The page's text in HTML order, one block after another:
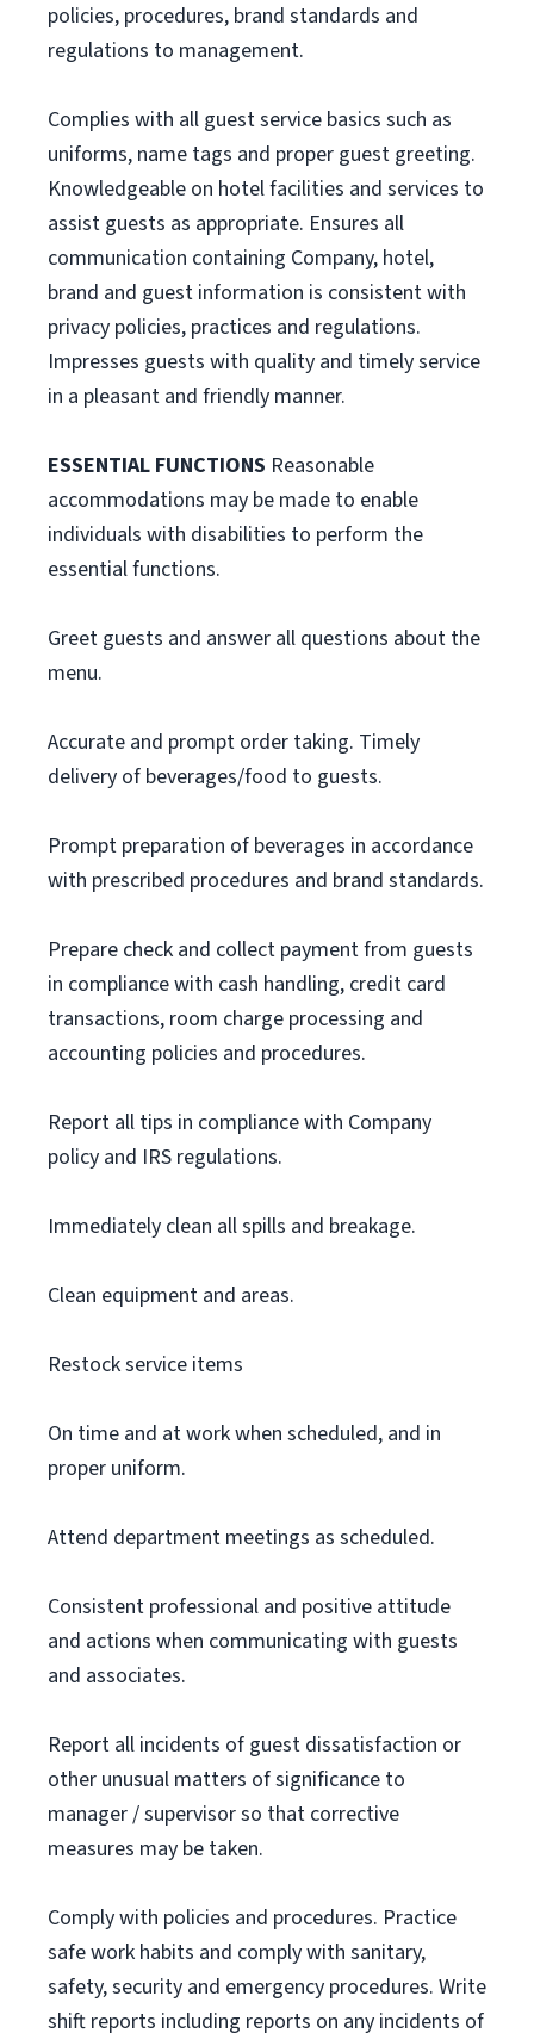
policies, procedures, brand standards and
regulations to management.
Complies with all guest service basics such as
uniforms, name tags and proper guest greeting.
Knowledgeable on hotel facilities and services to
assist guests as appropriate. Ensures all
communication containing Company, hotel,
brand and guest information is consistent with
privacy policies, practices and regulations.
Impresses guests with quality and timely service
in a pleasant and friendly manner.
ESSENTIAL FUNCTIONS Reasonable
accommodations may be made to enable
individuals with disabilities to perform the
essential functions.
Greet guests and answer all questions about the
menu.
Accurate and prompt order taking. Timely
delivery of beverages/food to guests.
Prompt preparation of beverages in accordance
with prescribed procedures and brand standards.
Prepare check and collect payment from guests
in compliance with cash handling, credit card
transactions, room charge processing and
accounting policies and procedures.
Report all tips in compliance with Company
policy and IRS regulations.
Immediately clean all spills and breakage.
Clean equipment and areas.
Restock service items
On time and at work when scheduled, and in
proper uniform.
Attend department meetings as scheduled.
Consistent professional and positive attitude
and actions when communicating with guests
and associates.
Report all incidents of guest dissatisfaction or
other unusual matters of significance to
manager / supervisor so that corrective
measures may be taken.
Comply with policies and procedures. Practice
safe work habits and comply with sanitary,
safety, security and emergency procedures. Write
shift reports including reports on any incidents of